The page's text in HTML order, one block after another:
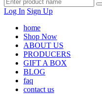
Log In Sign Up
home
Shop Now
ABOUT US
PRODUCERS
GIFT A BOX
BLOG
faq
contact us